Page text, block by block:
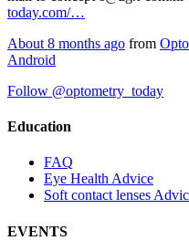
today.com/…
About 8 months ago from
Android
Follow @optometry_today
Education
FAQ
Eye Health Advice
Soft contact lenses
EVENTS